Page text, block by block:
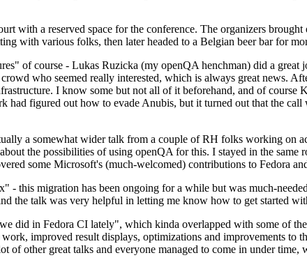
with a reserved space for the conference. The organizers
with various folks, then later headed to a Belgian beer bar for
of course - Lukas Ruzicka (my openQA henchman) did a great
who seemed really interested, which is always great news.
I know some but not all of it beforehand, and of course
had figured out how to evade Anubis, but it turned out that the
a somewhat wider talk from a couple of RH folks working on
the possibilities of using openQA for this. I stayed in the
some Microsoft's (much-welcomed) contributions to Fedora
this migration has been ongoing for a while but was much-
the talk was very helpful in letting me know how to get started
did in Fedora CI lately", which kinda overlapped with some of
improved result displays, optimizations and improvements to
other great talks and everyone managed to come in under time,